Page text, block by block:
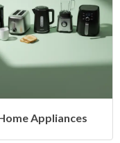
Health &